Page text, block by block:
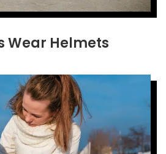
Wear Helmets